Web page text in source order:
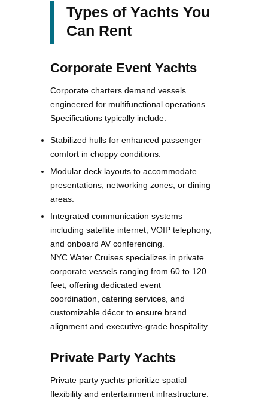
Types of Yachts You
Can Rent
Corporate Event Yachts
Corporate charters demand vessels
engineered for multifunctional operations.
Specifications typically include:
Stabilized hulls for enhanced passenger
comfort in choppy conditions.
Modular deck layouts to accommodate
presentations, networking zones, or dining
areas.
Integrated communication systems
including satellite internet, VOIP telephony,
and onboard AV conferencing.
NYC Water Cruises specializes in private
corporate vessels ranging from 60 to 120
feet, offering dedicated event
coordination, catering services, and
customizable décor to ensure brand
alignment and executive-grade hospitality.
Private Party Yachts
Private party yachts prioritize spatial
flexibility and entertainment infrastructure.